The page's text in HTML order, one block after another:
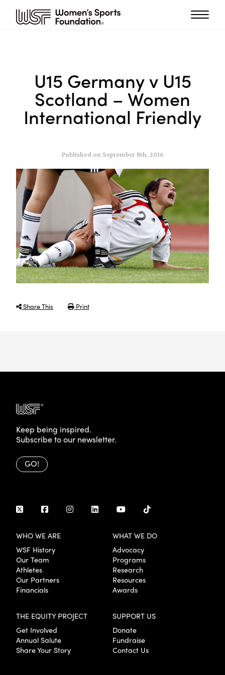
U15 Germany v U15
Scotland – Women
International Friendly
Published on September 8th, 2016
Share This Print
Keep being inspired.
Subscribe to our newsletter.
GO!
WHO WE ARE
WSF History
Our Team
Athletes
Our Partners
Financials
WHAT WE DO
Advocacy
Programs
Research
Resources
Awards
THE EQUITY PROJECT
Get Involved
Annual Salute
Share Your Story
SUPPORT US
Donate
Fundraise
Contact Us